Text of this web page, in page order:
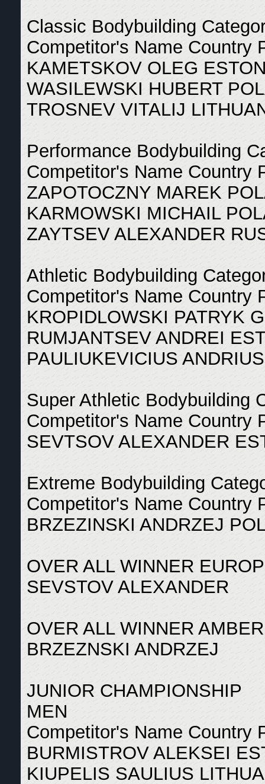
Classic Bodybuilding
Competitor's Name Country
KAMETSKOV OLEG
WASILEWSKI HUBERT
TROSNEV VITALIJ
Performance Bodybuilding
Competitor's Name Country
ZAPOTOCZNY MAREK
KARMOWSKI MICHAIL
ZAYTSEV ALEXANDER
Athletic Bodybuilding
Competitor's Name Country
KROPIDLOWSKI PATRYK
RUMJANTSEV ANDREI
PAULIUKEVICIUS
Super Athletic Bodybuilding
Competitor's Name Country
SEVTSOV ALEXANDER
Extreme Bodybuilding
Competitor's Name Country
BRZEZINSKI ANDRZEJ
OVER ALL WINNER
SEVSTOV ALEXANDER
OVER ALL WINNER
BRZEZNSKI ANDRZEJ
JUNIOR CHAMPIONSHIP
MEN
Competitor's Name Country
BURMISTROV ALEKSEI
KIUPELIS SAULIUS